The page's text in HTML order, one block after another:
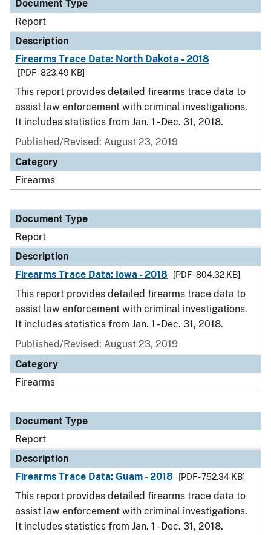
Document Type
Report
Description
Firearms Trace Data: North Dakota - 2018
[PDF - 823.49 KB]
This report provides detailed firearms trace data to
assist law enforcement with criminal investigations.
It includes statistics from Jan. 1 - Dec. 31, 2018.
Published/Revised: August 23, 2019
Category
Firearms
Document Type
Report
Description
Firearms Trace Data: Iowa - 2018
[PDF - 804.32 KB]
This report provides detailed firearms trace data to
assist law enforcement with criminal investigations.
It includes statistics from Jan. 1 - Dec. 31, 2018.
Published/Revised: August 23, 2019
Category
Firearms
Document Type
Report
Description
Firearms Trace Data: Guam - 2018
[PDF - 752.34 KB]
This report provides detailed firearms trace data to
assist law enforcement with criminal investigations.
It includes statistics from Jan. 1 - Dec. 31, 2018.